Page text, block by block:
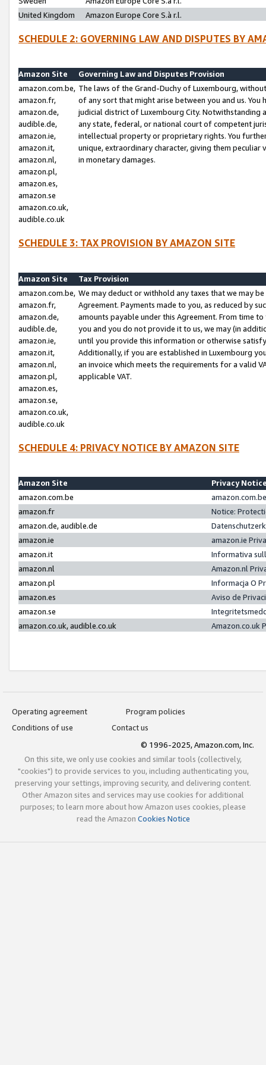
United Kingdom
Amazon Europe Core S.à r.l.
SCHEDULE 2: GOVERNING LAW AND DISPUTES BY
Amazon Site
Governing Law and Disputes Provision
amazon.com.be,
amazon.fr,
amazon.de,
audible.de,
amazon.ie,
amazon.it,
amazon.nl,
amazon.pl,
amazon.es,
amazon.se
amazon.co.uk,
audible.co.uk
The laws of the Grand-Duchy of Luxembourg,
of any sort that might arise between you and us.
judicial district of Luxembourg City. Notwithstanding
any state, federal, or national court of competent
intellectual property or proprietary rights. You
unique, extraordinary character, giving them
in monetary damages.
SCHEDULE 3: TAX PROVISION BY AMAZON SITE
Amazon Site
Tax Provision
amazon.com.be,
amazon.fr,
amazon.de,
audible.de,
amazon.ie,
amazon.it,
amazon.nl,
amazon.pl,
amazon.es,
amazon.se,
amazon.co.uk,
audible.co.uk
We may deduct or withhold any taxes that we may
Agreement. Payments made to you, as reduced by
amounts payable under this Agreement. From time
you and you do not provide it to us, we may (in
until you provide this information or otherwise
Additionally, if you are established in Luxembourg
an invoice which meets the requirements for a valid
applicable VAT.
SCHEDULE 4: PRIVACY NOTICE BY AMAZON SITE
Amazon Site
Privacy
amazon.com.be
amazon.fr
Notice:
amazon.de, audible.de
amazon.ie
amazon.ie
amazon.it
Informativa
amazon.nl
Amazon.nl
amazon.pl
Informacja O
amazon.es
Aviso de
amazon.se
amazon.co.uk, audible.co.uk
Amazon.co.uk
Operating agreement
Program policies
Conditions of use
Contact us
© 1996-2025, Amazon.com, Inc.
On this site, we only use cookies and similar tools (collectively,
"cookies") to provide services to you, including authenticating you,
preserving your settings, improving security, and delivering content.
Other Amazon sites and services may use cookies for additional
purposes; to learn more about how Amazon uses cookies, please
read the Amazon Cookies Notice